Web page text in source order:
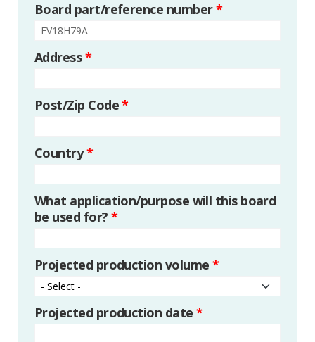
Board part/reference number*
Address*
Post/Zip Code*
Country*
What application/purpose will this board
be used for? *
Projected production volume *
Projected production date *